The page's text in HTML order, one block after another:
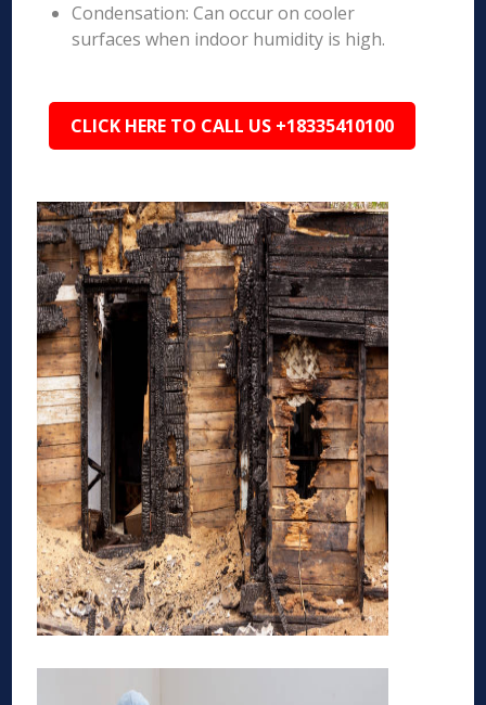
Condensation: Can occur on cooler
surfaces when indoor humidity is high.
CLICK HERE TO CALL US +18335410100